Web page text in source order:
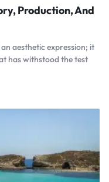
Production, And
aesthetic expression; it
has withstood the test